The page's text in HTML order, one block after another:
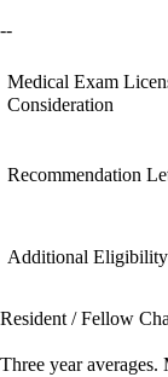
--
Medical Exam
Consideration
Recommendation
Additional
Resident / Fellow
Three year